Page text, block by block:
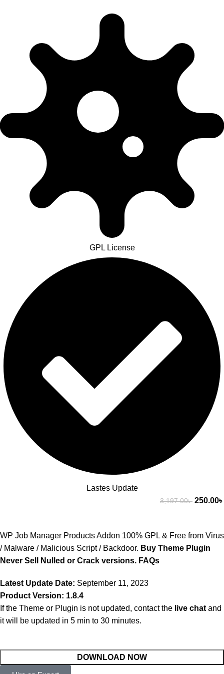
GPL License
Lastes Update
3,197.00৳ 250.00৳
WP Job Manager Products Addon 100% GPL & Free from Virus
/ Malware / Malicious Script / Backdoor. Buy Theme Plugin
Never Sell Nulled or Crack versions. FAQs
Latest Update Date: September 11, 2023
Product Version: 1.8.4
If the Theme or Plugin is not updated, contact the live chat and
it will be updated in 5 min to 30 minutes.
DOWNLOAD NOW